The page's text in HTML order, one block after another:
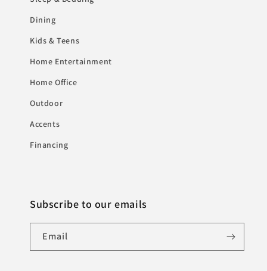
Dining
Kids & Teens
Home Entertainment
Home Office
Outdoor
Accents
Financing
Subscribe to our emails
Email